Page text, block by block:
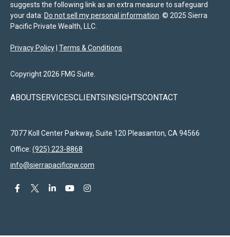
ABOUTSERVICESCLIENTSINSIGHTSCONTACT
7077 Koll Center Parkway, Suite 120 Pleasanton, CA 94566
Office: (925) 223-8868
info@sierrapacificpw.com
Copyright 2026 FMG Suite.
suggests the following link as an extra measure to safeguard
your data: Do not sell my personal information . © 2025 Sierra
Pacific Private Wealth, LLC.
Privacy Policy Terms & Conditions